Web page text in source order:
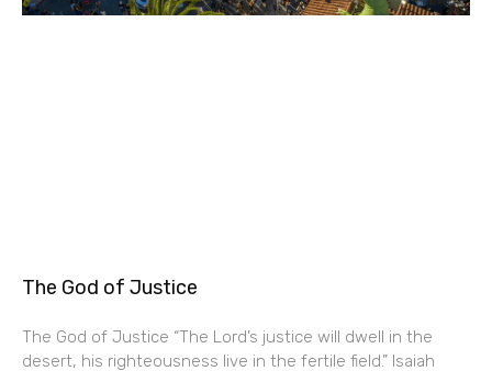
The God of Justice
The God of Justice “The Lord’s justice will dwell in the
desert, his righteousness live in the fertile field.” Isaiah